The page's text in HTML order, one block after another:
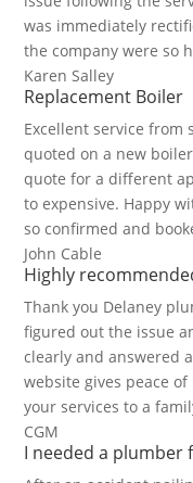
was immediately
the company were so
Karen Salley
Replacement Boiler
Excellent service from
quoted on a new
quote for a different
to expensive. Happy
so confirmed and
John Cable
Highly
Thank you Delaney
figured out the issue
clearly and answered
website gives peace
your services to a
CGM
I needed a plumber